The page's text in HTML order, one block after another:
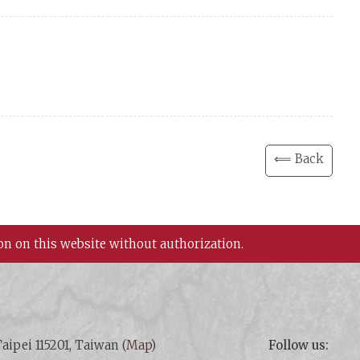
⟸ Back
on this website without authorization.
115201, Taiwan (Map) Follow us: